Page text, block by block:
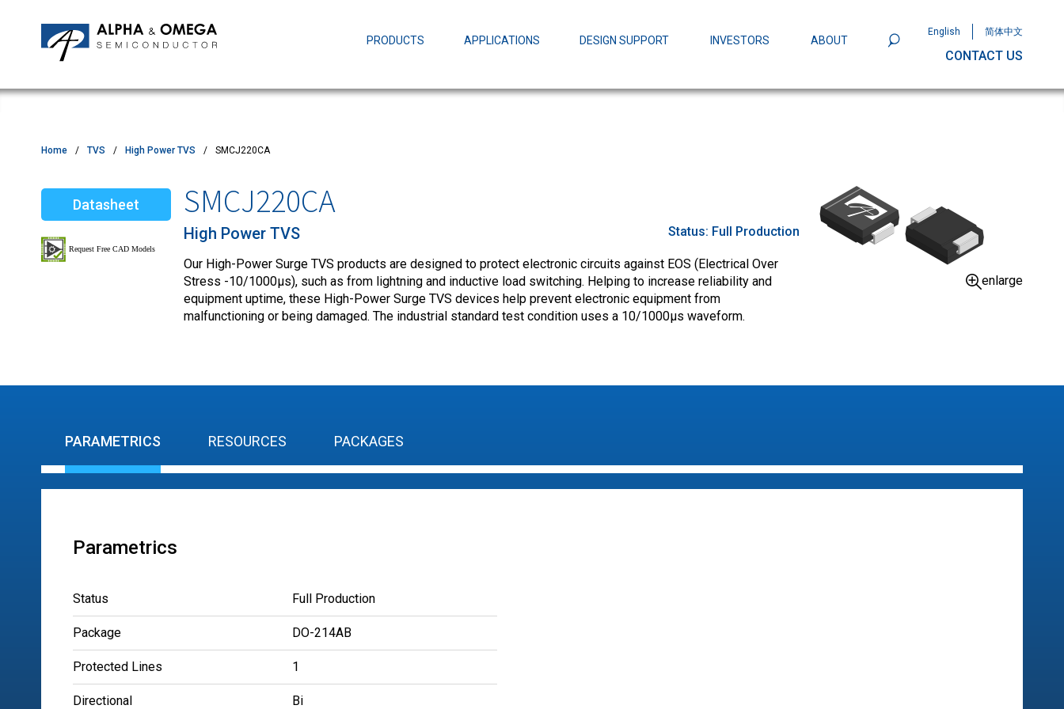
PRODUCTS APPLICATIONS DESIGN SUPPORT INVESTORS ABOUT
English 简体中文
CONTACT US
MOSFETs
Motor Control MCU's
TVS
Alpha and Omega Semiconductor Unveils
Quality & Reliability
Customer Satisfactory Survey
Home TVS High Power TVS SMCJ220CA
Datasheet SMCJ220CA
High Power TVS Status: Full Production
Our High-Power Surge TVS products are designed to protect electronic circuits against EOS (Electrical Over
Stress -10/1000µs), such as from lightning and inductive load switching. Helping to increase reliability and
equipment uptime, these High-Power Surge TVS devices help prevent electronic equipment from
malfunctioning or being damaged. The industrial standard test condition uses a 10/1000µs waveform.
enlarge
PARAMETRICS RESOURCES PACKAGES
Parametrics
Status Full Production
Package DO-214AB
Protected Lines 1
Directional Bi